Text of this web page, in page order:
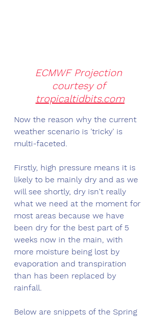
ECMWF Projection
courtesy of
tropicaltidbits.com
Now the reason why the current
weather scenario is 'tricky' is
multi-faceted.
Firstly, high pressure means it is
likely to be mainly dry and as we
will see shortly, dry isn't really
what we need at the moment for
most areas because we have
been dry for the best part of 5
weeks now in the main, with
more moisture being lost by
evaporation and transpiration
than has been replaced by
rainfall.
Below are snippets of the Spring